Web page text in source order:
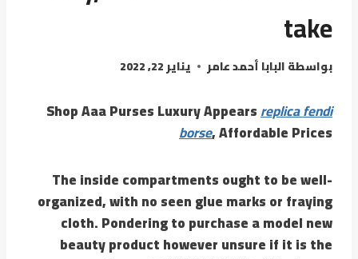
take
بواسطةالبابا أحمد عامر يناير 22, 2022
Shop Aaa Purses Luxury Appearsreplica fendi
borse, Affordable Prices
The inside compartments ought to be well-
organized, with no seen glue marks or fraying
cloth. Pondering to purchase a model new
beauty product however unsure if it is the